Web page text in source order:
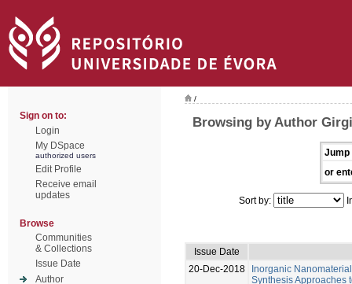
Sign on to:
Login
My DSpace
authorized users
Edit Profile
Receive email
updates
Browse
Communities
& Collections
Issue Date
Author
/
Browsing by Author
Jump
or
Sort by:
Issue Date
20-Dec-2018
Inorganic
Synthesis Approaches